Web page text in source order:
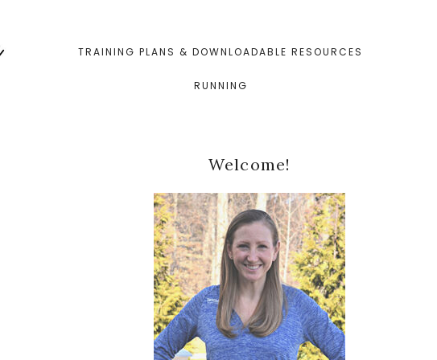
TRAINING PLANS & DOWNLOADABLE RESOURCES
RUNNING
Primary
Sidebar
Welcome!